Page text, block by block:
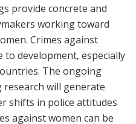
provide concrete and
working toward
Crimes against
to development, especially
The ongoing
will generate
shifts in police attitudes
against women can be